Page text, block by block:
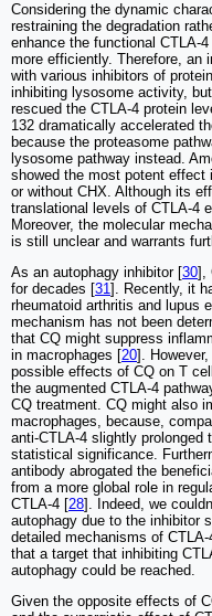
Considering the dynamic
restraining the degradation
enhance the functional CTLA-
more efficiently. Therefore, an
with various inhibitors of
inhibiting lysosome activity,
rescued the CTLA-4 protein
132 dramatically accelerated
because the proteasome
lysosome pathway instead.
showed the most potent effect
or without CHX. Although its
translational levels of CTLA-4
Moreover, the molecular
is still unclear and warrants
As an autophagy inhibitor [30],
for decades [31]. Recently, it
rheumatoid arthritis and lupus
mechanism has not been
that CQ might suppress
in macrophages [20].
possible effects of CQ on T
the augmented CTLA-4
CQ treatment. CQ might also
macrophages, because,
anti-CTLA-4 slightly
statistical significance.
antibody abrogated the
from a more global role in
CTLA-4 [28]. Indeed, we
autophagy due to the inhibitor
detailed mechanisms of
that a target that inhibiting
autophagy could be reached.
Given the opposite effects of